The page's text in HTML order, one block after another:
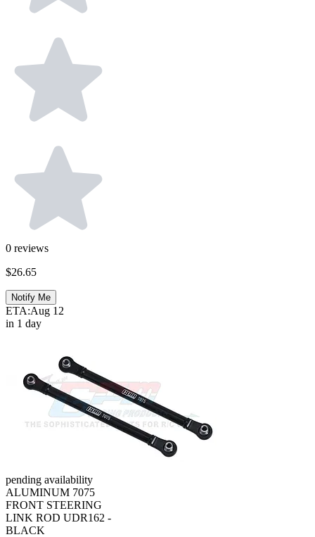
0 reviews
$26.65
Notify Me
ETA:Aug 12
in 1 day
pending availability
ALUMINUM 7075
FRONT STEERING
LINK ROD UDR162 -
BLACK